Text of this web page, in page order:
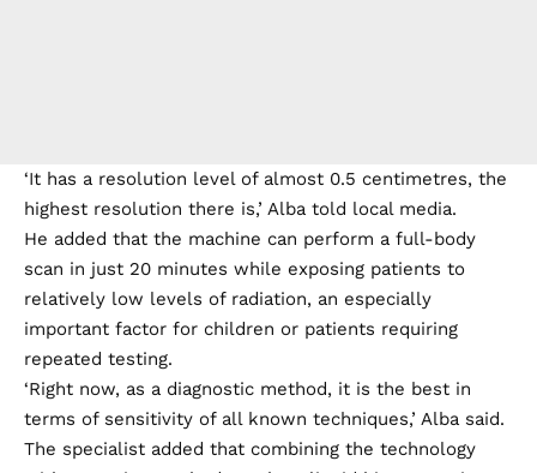
‘It has a resolution level of almost 0.5 centimetres, the
highest resolution there is,’ Alba told local media.
He added that the machine can perform a full-body
scan in just 20 minutes while exposing patients to
relatively low levels of radiation, an especially
important factor for children or patients requiring
repeated testing.
‘Right now, as a diagnostic method, it is the best in
terms of sensitivity of all known techniques,’ Alba said.
The specialist added that combining the technology